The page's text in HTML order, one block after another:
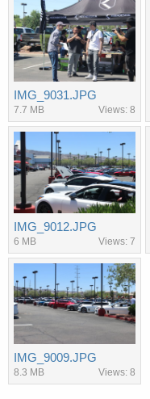
IMG_9031.JPG
7.7 MB Views: 8
IMG_9012.JPG
6 MB Views: 7
IMG_9009.JPG
8.3 MB Views: 8